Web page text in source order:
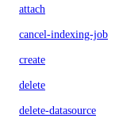
attach
cancel-indexing-job
create
delete
delete-datasource